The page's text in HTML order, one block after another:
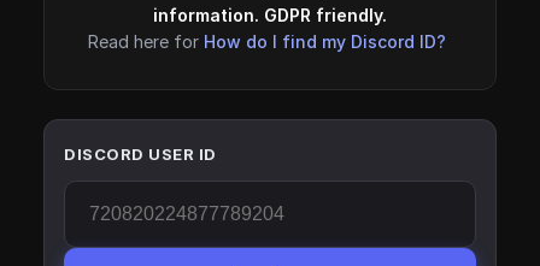
information. GDPR friendly.
Read here for How do I find my Discord ID?
DISCORD USER ID